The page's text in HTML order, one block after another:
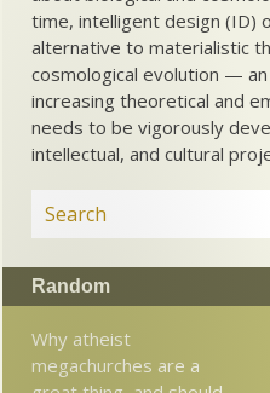
time, intelligent design (ID)
alternative to materialistic
cosmological evolution —
increasing theoretical and
needs to be vigorously
intellectual, and cultural
Random
Why atheist
megachurches are a